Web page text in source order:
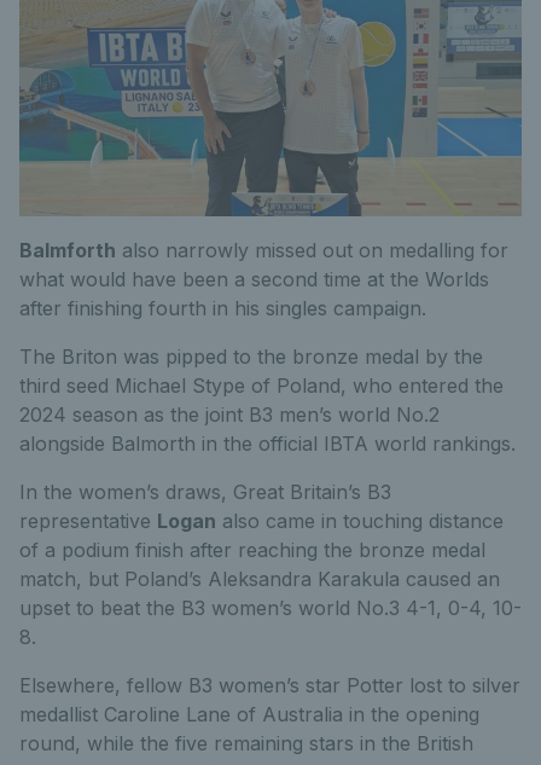
Balmforth also narrowly missed out on medalling for
what would have been a second time at the Worlds
after finishing fourth in his singles campaign.
The Briton was pipped to the bronze medal by the
third seed Michael Stype of Poland, who entered the
2024 season as the joint B3 men’s world No.2
alongside Balmorth in the official IBTA world rankings.
In the women’s draws, Great Britain’s B3
representative Logan also came in touching distance
of a podium finish after reaching the bronze medal
match, but Poland’s Aleksandra Karakula caused an
upset to beat the B3 women’s world No.3 4-1, 0-4, 10-
8.
Elsewhere, fellow B3 women’s star Potter lost to silver
medallist Caroline Lane of Australia in the opening
round, while the five remaining stars in the British